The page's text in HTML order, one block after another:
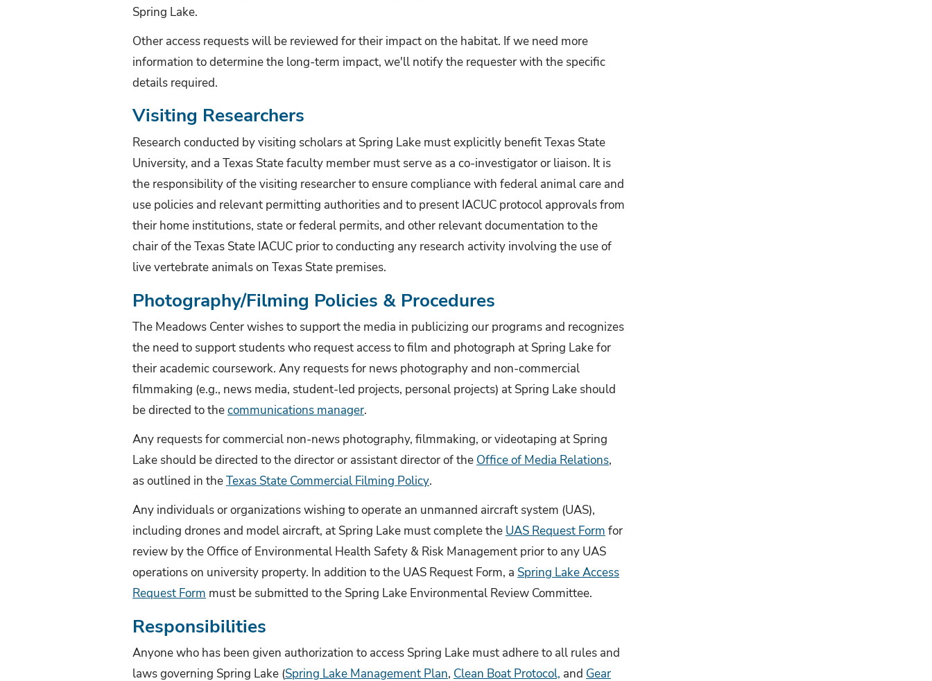
Spring Lake.
Other access requests will be reviewed for their impact on the habitat. If we need more
information to determine the long-term impact, we'll notify the requester with the specific
details required.
Visiting Researchers
Research conducted by visiting scholars at Spring Lake must explicitly benefit Texas State
University, and a Texas State faculty member must serve as a co-investigator or liaison. It is
the responsibility of the visiting researcher to ensure compliance with federal animal care and
use policies and relevant permitting authorities and to present IACUC protocol approvals from
their home institutions, state or federal permits, and other relevant documentation to the
chair of the Texas State IACUC prior to conducting any research activity involving the use of
live vertebrate animals on Texas State premises.
Photography/Filming Policies & Procedures
The Meadows Center wishes to support the media in publicizing our programs and recognizes
the need to support students who request access to film and photograph at Spring Lake for
their academic coursework. Any requests for news photography and non-commercial
filmmaking (e.g., news media, student-led projects, personal projects) at Spring Lake should
be directed to thecommunications manager.
Any requests for commercial non-news photography, filmmaking, or videotaping at Spring
Lake should be directed to the director or assistant director of the Office of Media Relations,
as outlined in theTexas State Commercial Filming Policy.
Any individuals or organizations wishing to operate an unmanned aircraft system (UAS),
including drones and model aircraft, at Spring Lake must complete the UAS Request Form for
review by the Office of Environmental Health Safety & Risk Management prior to any UAS
operations on university property. In addition to the UAS Request Form, a Spring Lake Access
Request Form must be submitted to the Spring Lake Environmental Review Committee.
Responsibilities
Anyone who has been given authorization to access Spring Lake must adhere to all rules and
laws governing Spring Lake (Spring Lake Management Plan, Clean Boat Protocol, and Gear